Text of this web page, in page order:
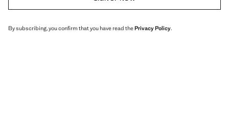
By subscribing, you confirm that you have read thePrivacy Policy.